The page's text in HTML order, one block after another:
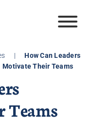
|
How Can Leaders
Motivate Their Teams